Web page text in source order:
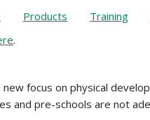
Products Training
.
new focus on physical
and pre-schools are not